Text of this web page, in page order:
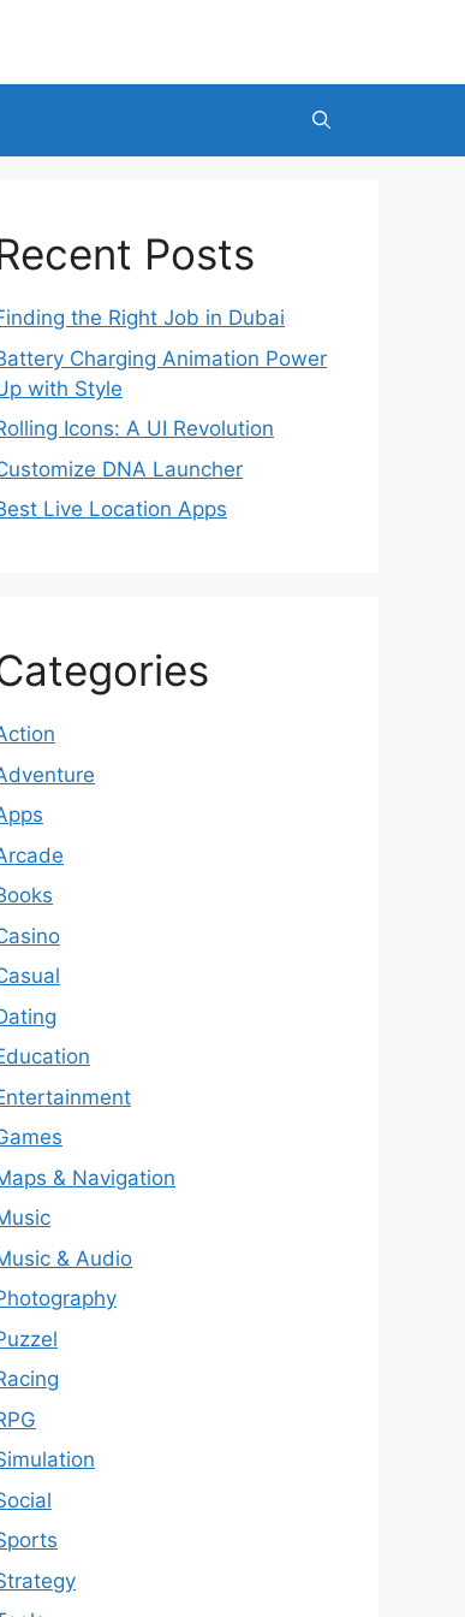
Posts
the Right Job in Dubai
Charging Animation Power
with Style
Icons: A UI Revolution
DNA Launcher
Live Location Apps
& Navigation
& Audio